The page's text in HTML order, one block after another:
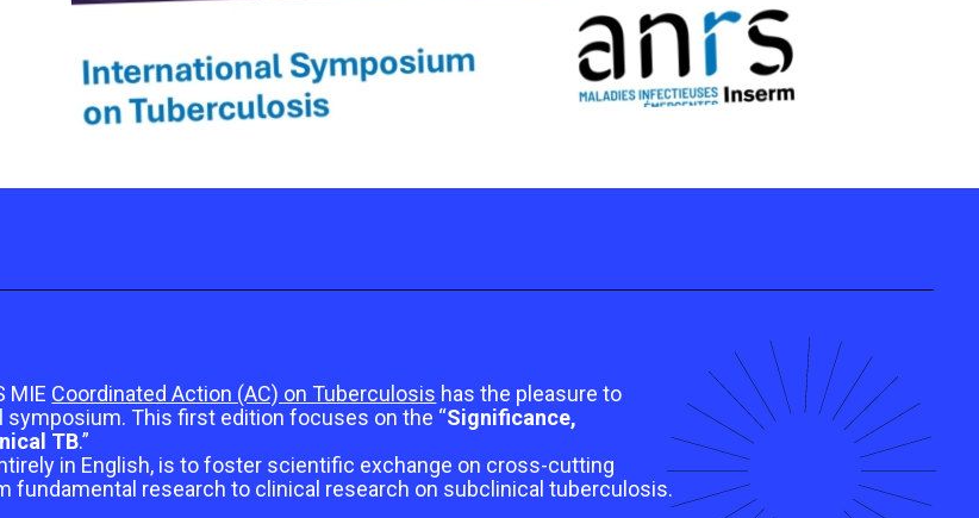
MIE Coordinated Action (AC) on Tuberculosis has the pleasure to
This first edition focuses on the “Significance,
TB.”
in English, is to foster scientific exchange on cross-cutting
fundamental research to clinical research on subclinical tuberculosis.